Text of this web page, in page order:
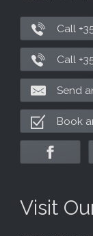
Call
Call
Send
Book
Visit